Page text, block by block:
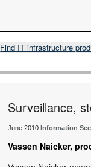
Find IT infrastructure
Surveillance,
June 2010 Information
Vassen Naicker,